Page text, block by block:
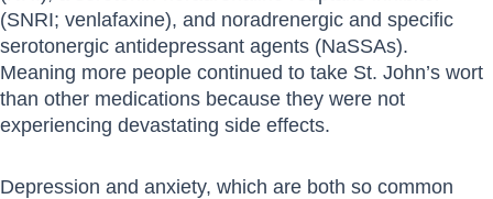
(SNRI; venlafaxine), and noradrenergic and specific
serotonergic antidepressant agents (NaSSAs).
Meaning more people continued to take St. John’s wort
than other medications because they were not
experiencing devastating side effects.
Depression and anxiety, which are both so common